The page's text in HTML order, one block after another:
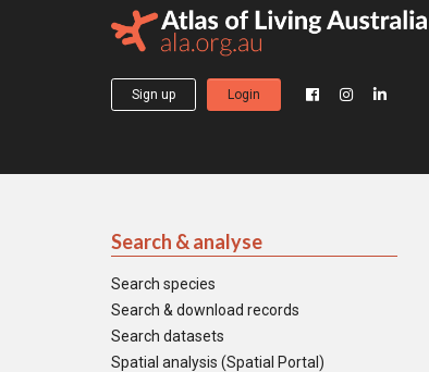
Sign up Login
Search & analyse
Search species
Search & download records
Search datasets
Spatial analysis (Spatial Portal)